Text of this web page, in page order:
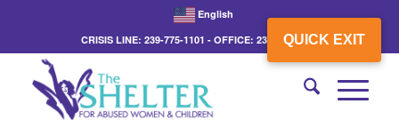
QUICK EXIT
English
CRISIS LINE: 239-775-1101 - OFFICE: 239-775-3862